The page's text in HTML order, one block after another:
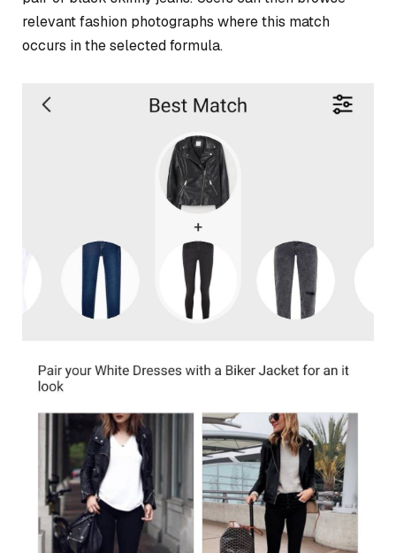
relevant fashion photographs where this match
occurs in the selected formula.